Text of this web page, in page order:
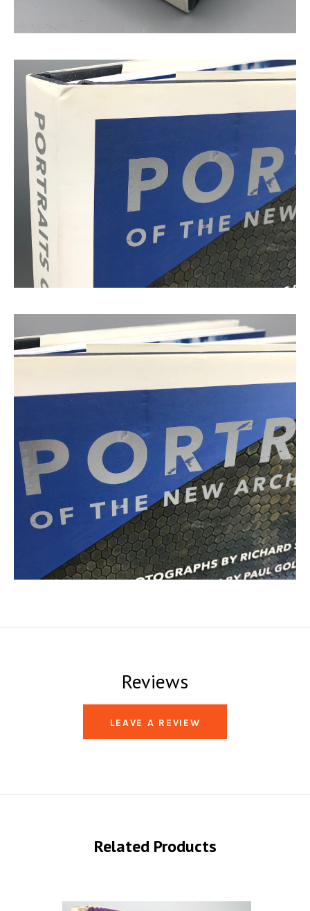
Reviews
LEAVE A REVIEW
Related Products